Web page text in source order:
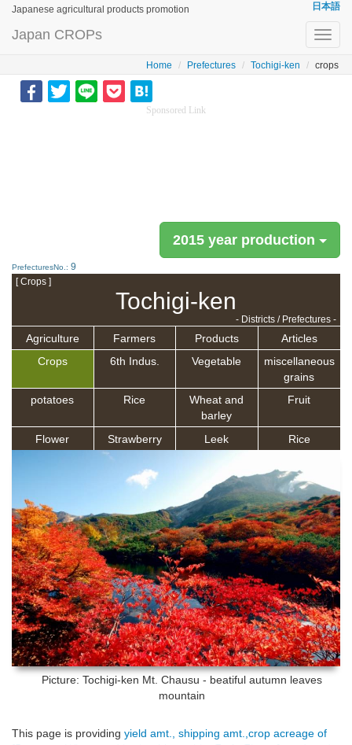
Japanese agricultural products promotion 日本語
Japan CROPs
Home Prefectures Tochigi-ken crops
Sponsored Link
2015 year production
PrefecturesNo.: 9
[ Crops ]
Tochigi-ken
- Districts / Prefectures -
Agriculture Farmers Products
Articles
Crops
6th Indus. Vegetable
miscellaneous
grains
potatoes
Rice
Wheat and
barley
Fruit
Flower Strawberry Leek Rice
Picture: Tochigi-ken Mt. Chausu - beatiful autumn leaves
mountain
This page is providing yield amt., shipping amt.,crop acreage of